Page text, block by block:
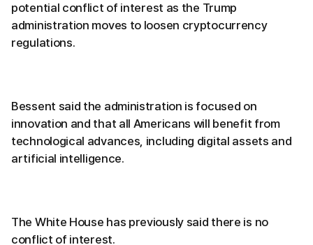
potential conflict of interest as the Trump
administration moves to loosen cryptocurrency
regulations.
Bessent said the administration is focused on
innovation and that all Americans will benefit from
technological advances, including digital assets and
artificial intelligence.
The White House has previously said there is no
conflict of interest.